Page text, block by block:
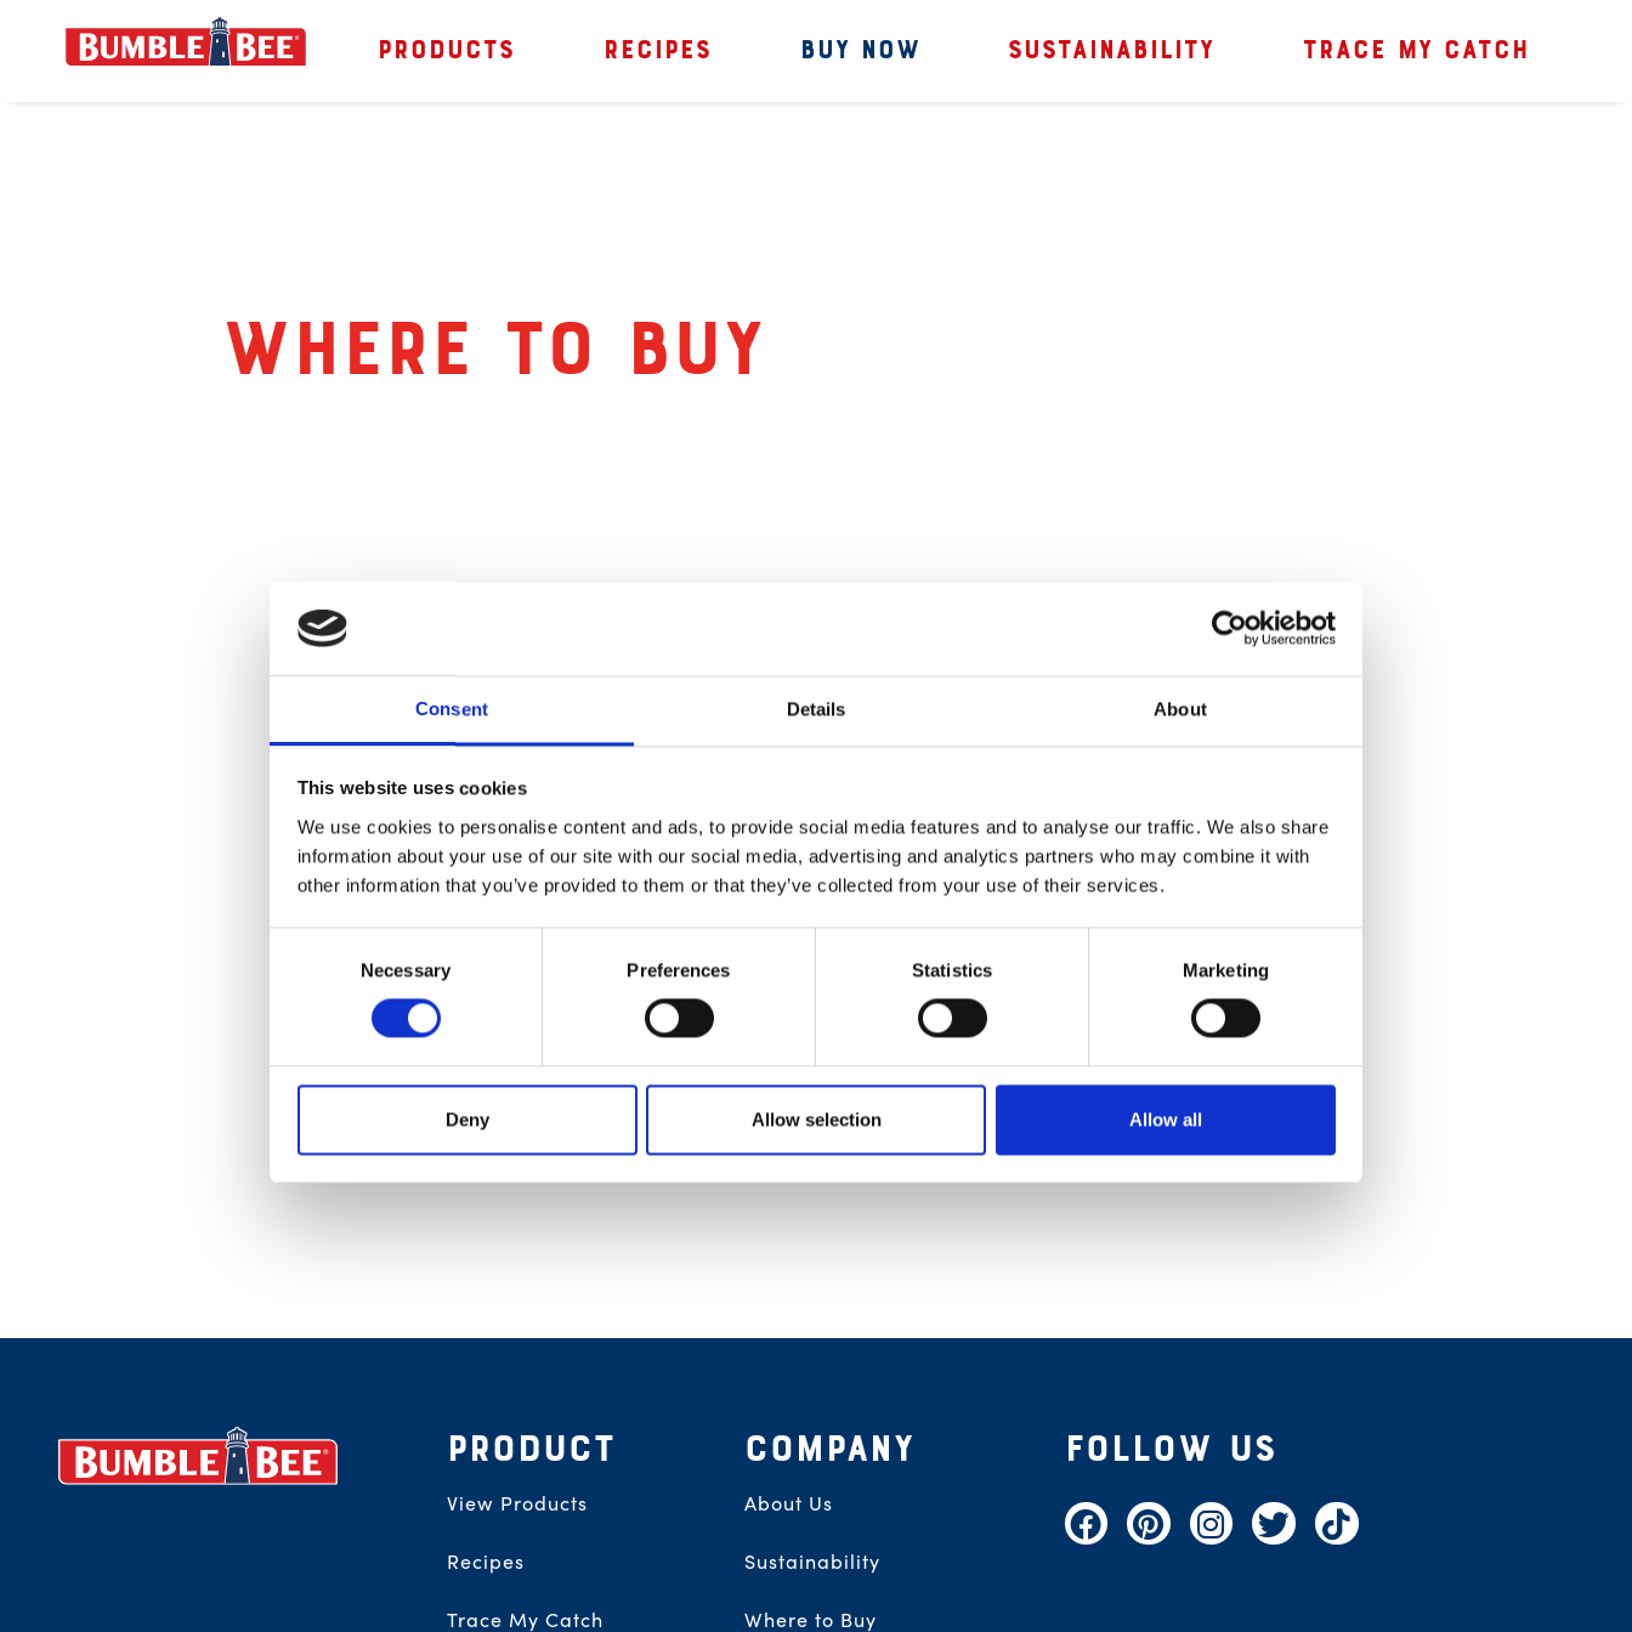
Consent Details About
This website uses cookies
We use cookies to personalise content and ads, to provide social media features and to analyse our traffic. We also share
information about your use of our site with our social media, advertising and analytics partners who may combine it with
other information that you’ve provided to them or that they’ve collected from your use of their services.
Necessary Preferences Statistics Marketing
Deny Allow selection Allow all
PRODUCTS RECIPES BUY NOW SUSTAINABILITY TRACE MY CATCH
Where to Buy
Footer PRODUCT
View Products
Recipes
Trace My Catch
COMPANY
About Us
Sustainability
Where to Buy
Follow Us